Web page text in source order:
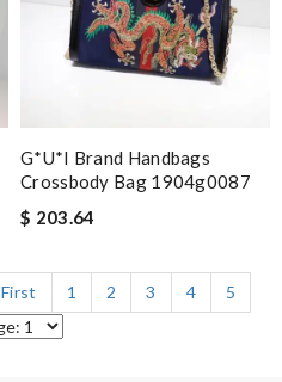
G*u*i Brand Handbags
Crossbody Bag 1904g0087
$ 203.64
First 1 2 3 4
5